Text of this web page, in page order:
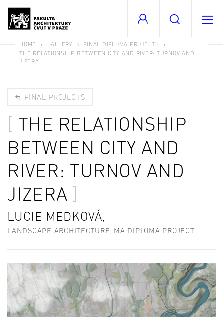
HOME GALLERY
FINAL DIPLOMA PROJECTS
THE RELATIONSHIP BETWEEN CITY AND RIVER: TURNOV AND
JIZERA
FINAL PROJECTS
THE RELATIONSHIP
BETWEEN CITY AND
RIVER: TURNOV AND
JIZERA
LUCIE MEDKOVÁ,
LANDSCAPE ARCHITECTURE, MA DIPLOMA PROJECT